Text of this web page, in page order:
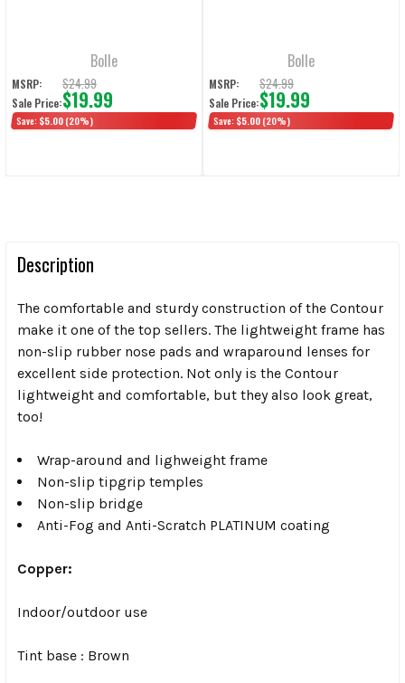
Bolle
MSRP: $24.99
Sale Price:$19.99
Save: $5.00 (20%)
Bolle
MSRP: $24.99
Sale Price:$19.99
Save: $5.00 (20%)
Description
The comfortable and sturdy construction of the Contour
make it one of the top sellers. The lightweight frame has
non-slip rubber nose pads and wraparound lenses for
excellent side protection. Not only is the Contour
lightweight and comfortable, but they also look great,
too!
Wrap-around and lighweight frame
Non-slip tipgrip temples
Non-slip bridge
Anti-Fog and Anti-Scratch PLATINUM coating
Copper:
Indoor/outdoor use
Tint base : Brown